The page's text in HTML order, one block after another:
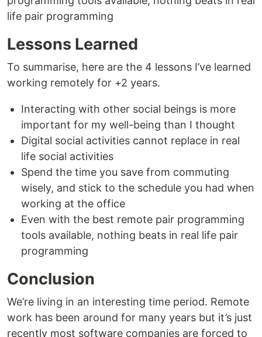
life pair programming
Lessons Learned
To summarise, here are the 4 lessons I’ve learned
working remotely for +2 years.
Interacting with other social beings is more
important for my well-being than I thought
Digital social activities cannot replace in real
life social activities
Spend the time you save from commuting
wisely, and stick to the schedule you had when
working at the office
Even with the best remote pair programming
tools available, nothing beats in real life pair
programming
Conclusion
We’re living in an interesting time period. Remote
work has been around for many years but it’s just
recently most software companies are forced to